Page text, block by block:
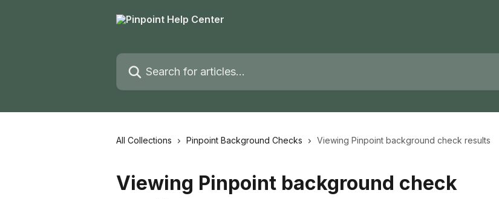
Search for articles...
All Collections Pinpoint Background Checks Viewing Pinpoint background check results
Viewing Pinpoint background check